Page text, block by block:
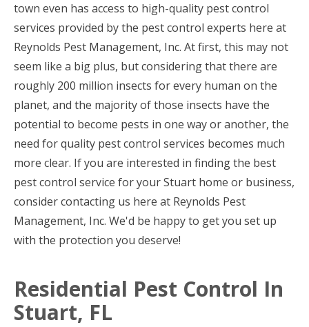
town even has access to high-quality pest control
services provided by the pest control experts here at
Reynolds Pest Management, Inc. At first, this may not
seem like a big plus, but considering that there are
roughly 200 million insects for every human on the
planet, and the majority of those insects have the
potential to become pests in one way or another, the
need for quality pest control services becomes much
more clear. If you are interested in finding the best
pest control service for your Stuart home or business,
consider contacting us here at Reynolds Pest
Management, Inc. We'd be happy to get you set up
with the protection you deserve!
Residential Pest Control In
Stuart, FL